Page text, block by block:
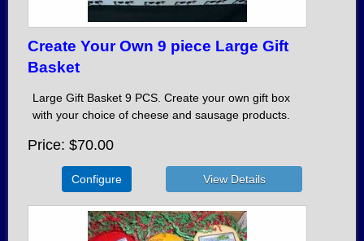
Create Your Own 9 piece Large Gift
Basket
Large Gift Basket 9 PCS. Create your own gift box
with your choice of cheese and sausage products.
Price $70.00
Configure